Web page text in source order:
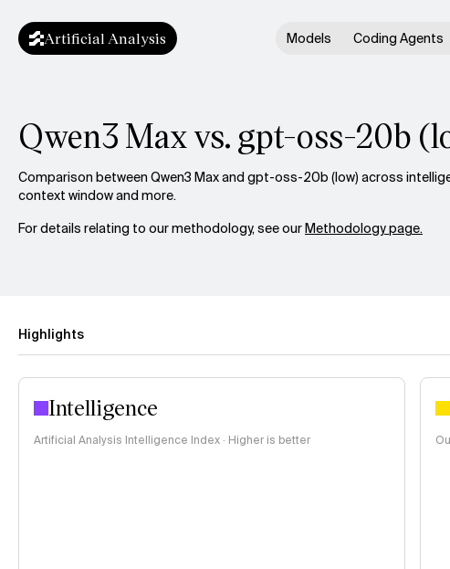
Artificial Analysis Models Coding Agents
Qwen3 Max vs. gpt-oss-20b
Comparison between Qwen3 Max and gpt-oss-20b (low) across
context window and more.
For details relating to our methodology, see ourMethodology page.
Highlights
Intelligence
Artificial Analysis Intelligence Index · Higher is better